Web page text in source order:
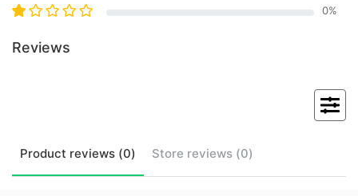
0%
Reviews
Product reviews (0) Store reviews (0)